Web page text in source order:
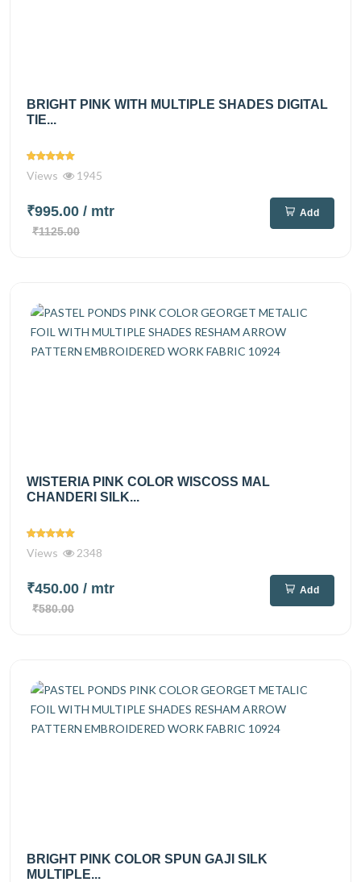
BRIGHT PINK WITH MULTIPLE SHADES DIGITAL
TIE...
Views 1945
₹995.00 / mtr
₹1125.00
Add
WISTERIA PINK COLOR WISCOSS MAL
CHANDERI SILK...
Views 2348
₹450.00 / mtr
₹580.00
Add
BRIGHT PINK COLOR SPUN GAJI SILK
MULTIPLE...